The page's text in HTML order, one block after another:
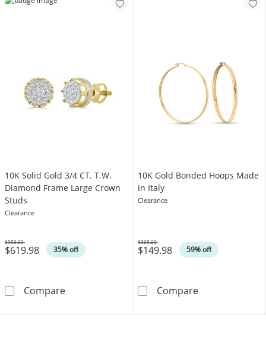
10K Solid Gold 3/4 CT. T.W.
Diamond Frame Large Crown
Studs
Clearance
$619.98 35% off
Was
$950.00
Compare10K Solid Gold 3/4 CT. T.W. Diamond Frame
10K Gold Bonded Hoops Made
in Italy
Clearance
$149.98 59% off
Was
$365.00
Compare10K Gold